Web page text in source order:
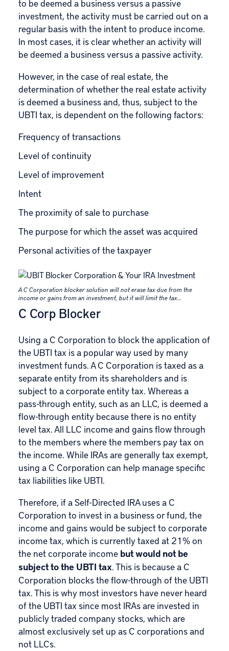
to be deemed a business versus a passive
investment, the activity must be carried out on a
regular basis with the intent to produce income.
In most cases, it is clear whether an activity will
be deemed a business versus a passive activity.
However, in the case of real estate, the
determination of whether the real estate activity
is deemed a business and, thus, subject to the
UBTI tax, is dependent on the following factors:
Frequency of transactions
Level of continuity
Level of improvement
Intent
The proximity of sale to purchase
The purpose for which the asset was acquired
Personal activities of the taxpayer
A C Corporation blocker solution will not erase tax due from the
income or gains from an investment, but it will limit the tax…
C Corp Blocker
Using a C Corporation to block the application of
the UBTI tax is a popular way used by many
investment funds. AC Corporation is taxed as a
separate entityfrom its shareholders and is
subject to a corporate entity tax. Whereas a
pass-through entity, such as an LLC, is deemed a
flow-through entity because there is no entity
level tax. All LLC income and gains flow through
to the members where the members pay tax on
the income. While IRAs are generally tax exempt,
using a C Corporation can help manage specific
tax liabilities like UBTI.
Therefore, if a Self-Directed IRA uses a C
Corporation to invest in a business or fund, the
income and gains would be subject to corporate
income tax, which is currently taxed at 21% on
the net corporate income but would not be
subject to the UBTI tax . This is because a C
Corporation blocks the flow-through of the UBTI
tax. This is why most investors have never heard
of the UBTI tax since most IRAs are invested in
publicly traded company stocks, which are
almost exclusively set up as C corporations and
not LLCs.